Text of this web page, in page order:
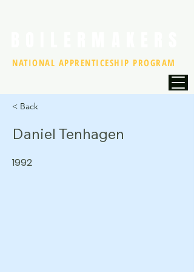
NATIONAL APPRENTICESHIP PROGRAM
< Back
Daniel Tenhagen
1992